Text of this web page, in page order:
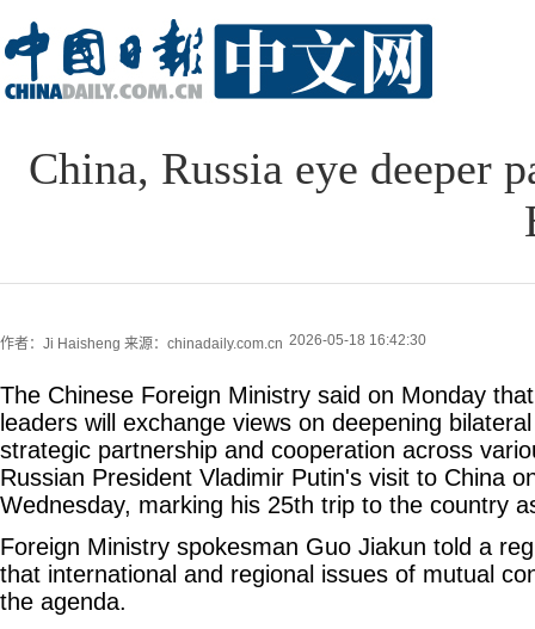
China, Russia eye deeper
作者：Ji Haisheng 来源：chinadaily.com.cn 2026-05-18 16:42:30
The Chinese Foreign Ministry said on Monday
leaders will exchange views on deepening
strategic partnership and cooperation across
Russian President Vladimir Putin's visit to China
Wednesday, marking his 25th trip to the country
Foreign Ministry spokesman Guo Jiakun told a
that international and regional issues of mutual
the agenda.